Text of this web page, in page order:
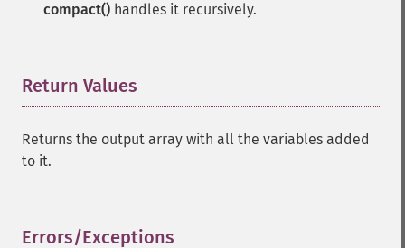
compact() handles it recursively.
Return Values
Returns the output array with all the variables added
to it.
Errors/Exceptions